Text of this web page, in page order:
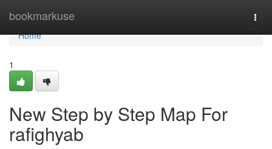
bookmarkuse
Home
Home
1
New Step by Step Map For
rafighyab